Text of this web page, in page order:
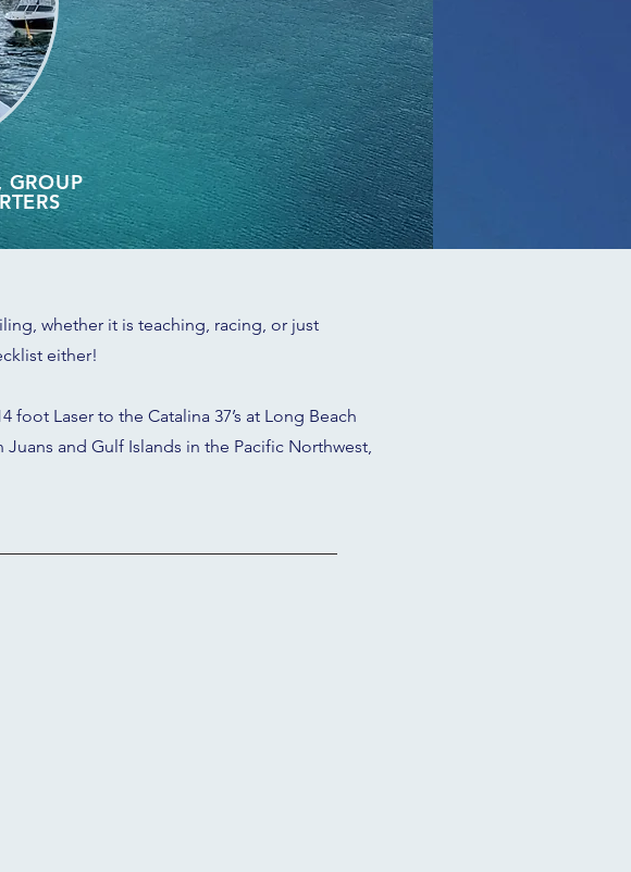
GROUP
whether it is teaching, racing, or just
either!
Laser to the Catalina 37’s at Long Beach
Juans and Gulf Islands in the Pacific Northwest,